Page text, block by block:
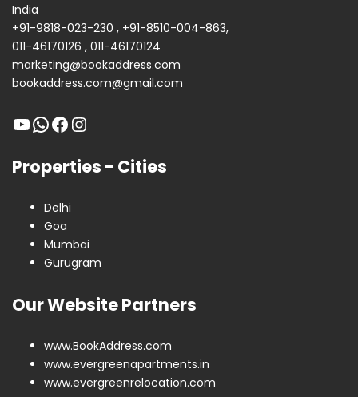
India
+91-9818-023-230 , +91-8510-004-863,
011-46170126 , 011-46170124
marketing@bookaddress.com
bookaddress.com@gmail.com
Properties - Cities
Delhi
Goa
Mumbai
Gurugram
Our Website Partners
www.BookAddress.com
www.evergreenapartments.in
www.evergreenrelocation.com